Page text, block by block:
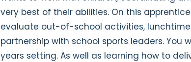
very best of their abilities. On this
evaluate out-of-school activities,
partnership with school sports leaders.
years setting. As well as learning how to